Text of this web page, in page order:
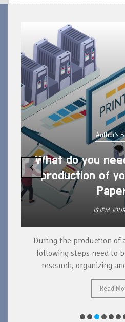
Author's
What do you
production of
ISJEM
During the production of
following steps need to
research, organizing
Read
‹